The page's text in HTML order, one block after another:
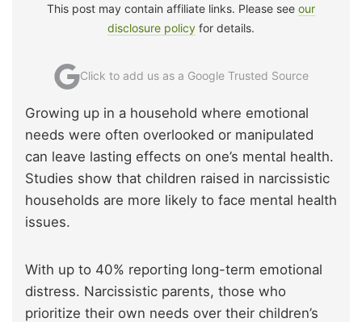
This post may contain affiliate links. Please see our
disclosure policy for details.
Click to add us as a Google Trusted Source
Growing up in a household where emotional
needs were often overlooked or manipulated
can leave lasting effects on one’s mental health.
Studies show that children raised in narcissistic
households are more likely to face mental health
issues.
With up to 40% reporting long-term emotional
distress. Narcissistic parents, those who
prioritize their own needs over their children’s